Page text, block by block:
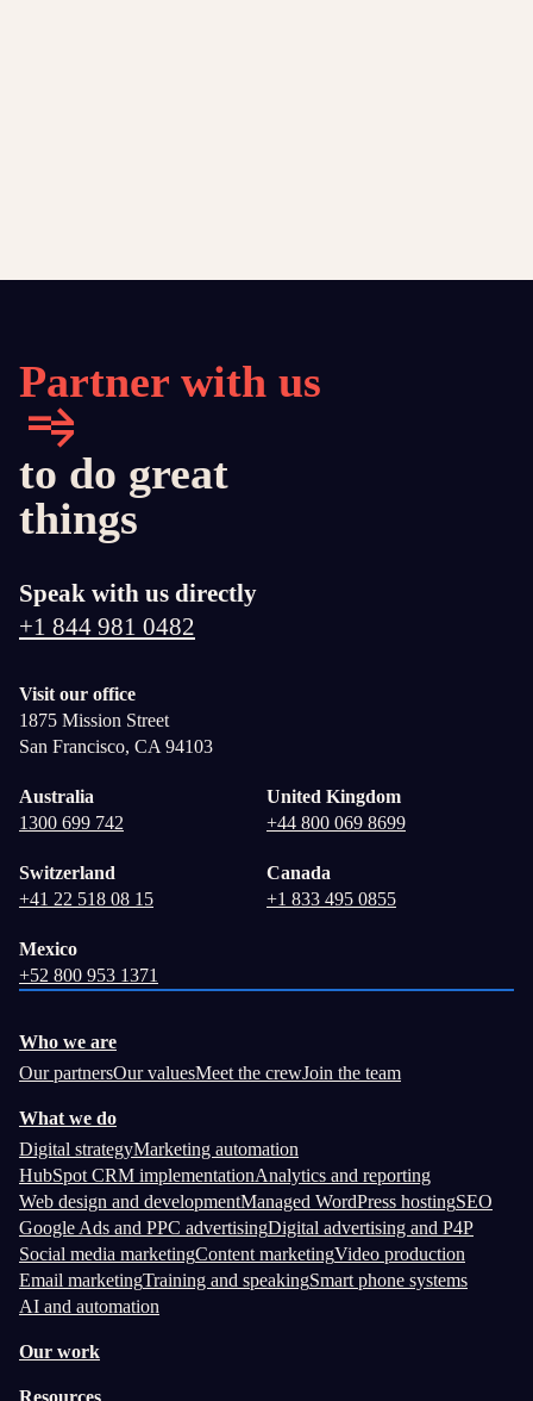
Partner with us
to do great
things
Speak with us directly
+1 844 981 0482
Visit our office
1875 Mission Street
San Francisco, CA 94103
Australia
1300 699 742
United Kingdom
+44 800 069 8699
Switzerland
+41 22 518 08 15
Canada
+1 833 495 0855
Mexico
+52 800 953 1371
Who we are
Our partnersOur valuesMeet the crewJoin the team
What we do
Digital strategyMarketing automation
HubSpot CRM implementationAnalytics and reporting
Web design and developmentManaged WordPress hostingSEO
Google Ads and PPC advertisingDigital advertising and P4P
Social media marketingContent marketingVideo production
Email marketingTraining and speakingSmart phone systems
AI and automation
Our work
Resources